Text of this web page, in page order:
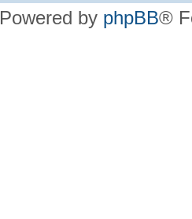
Powered by phpBB®